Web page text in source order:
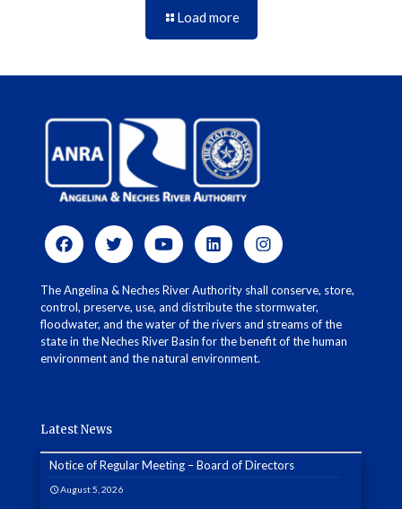
Load more
The Angelina & Neches River Authority shall conserve, store,
control, preserve, use, and distribute the stormwater,
floodwater, and the water of the rivers and streams of the
state in the Neches River Basin for the benefit of the human
environment and the natural environment.
Latest News
Notice of Regular Meeting – Board of Directors
August 5, 2026